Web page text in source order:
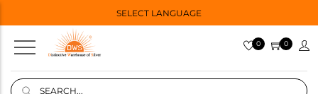
SELECT LANGUAGE
0 0